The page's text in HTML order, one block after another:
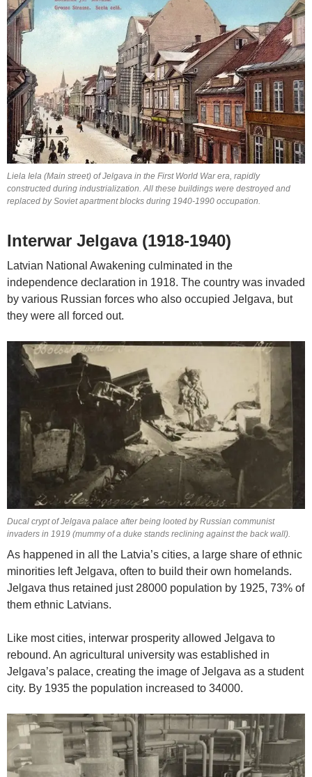
Liela Iela (Main street) of Jelgava in the First World War era, rapidly
constructed during industrialization. All these buildings were destroyed and
replaced by Soviet apartment blocks during 1940-1990 occupation.
Interwar Jelgava (1918-1940)
Latvian National Awakening culminated in the
independence declaration in 1918. The country was invaded
by various Russian forces who also occupied Jelgava, but
they were all forced out.
Ducal crypt of Jelgava palace after being looted by Russian communist
invaders in 1919 (mummy of a duke stands reclining against the back wall).
As happened in all the Latvia’s cities, a large share of ethnic
minorities left Jelgava, often to build their own homelands.
Jelgava thus retained just 28000 population by 1925, 73% of
them ethnic Latvians.
Like most cities, interwar prosperity allowed Jelgava to
rebound. An agricultural university was established in
Jelgava’s palace, creating the image of Jelgava as a student
city. By 1935 the population increased to 34000.